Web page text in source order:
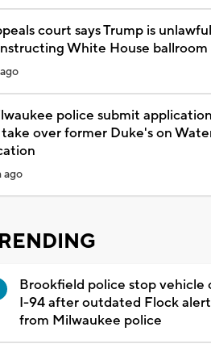
court says Trump is
White House ballroom
police submit application
over former Duke's on
ago
Brookfield police stop vehicle
I-94 after outdated Flock alert
from Milwaukee police